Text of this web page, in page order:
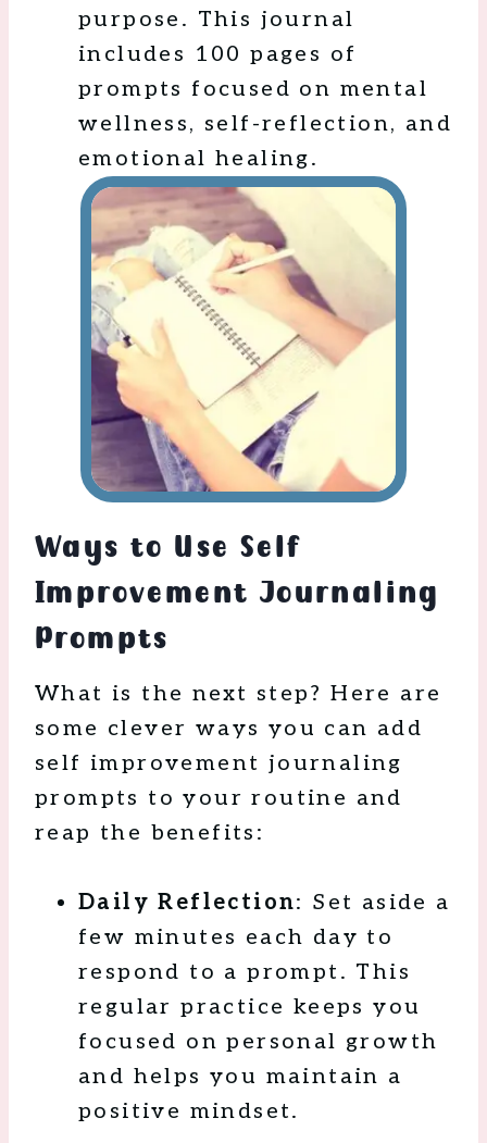
purpose. This journal
includes 100 pages of
prompts focused on mental
wellness, self-reflection, and
emotional healing.
Ways to Use Self
Improvement Journaling
Prompts
What is the next step? Here are
some clever ways you can add
self improvement journaling
prompts to your routine and
reap the benefits:
Daily Reflection: Set aside a
few minutes each day to
respond to a prompt. This
regular practice keeps you
focused on personal growth
and helps you maintain a
positive mindset.